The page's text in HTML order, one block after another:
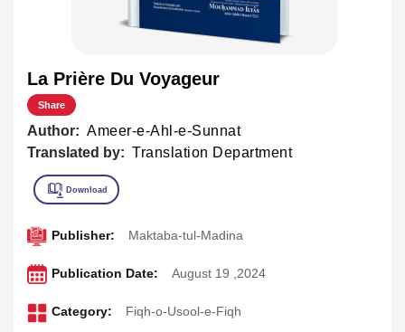
La Prière Du Voyageur
Share
Author: Ameer-e-Ahl-e-Sunnat
Translated by: Translation Department
Publisher: Maktaba-tul-Madina
Publication Date: August 19 ,2024
Category: Fiqh-o-Usool-e-Fiqh